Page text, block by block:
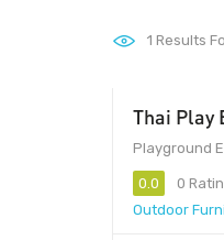
1 Results
Thai Play
Playground
0.0
0
Outdoor